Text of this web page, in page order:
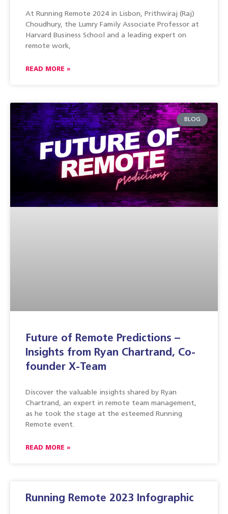
At Running Remote 2024 in Lisbon, Prithwiraj (Raj)
Choudhury, the Lumry Family Associate Professor at
Harvard Business School and a leading expert on
remote work,
READ MORE »
BLOG
Future of Remote Predictions –
Insights from Ryan Chartrand, Co-
founder X-Team
Discover the valuable insights shared by Ryan
Chartrand, an expert in remote team management,
as he took the stage at the esteemed Running
Remote event.
READ MORE »
Running Remote 2023 Infographic